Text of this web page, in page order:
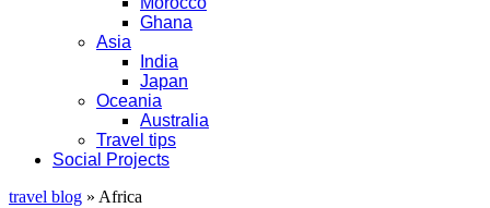
Ghana
Asia
India
Japan
Oceania
Australia
Travel tips
Social Projects
travel blog » Africa